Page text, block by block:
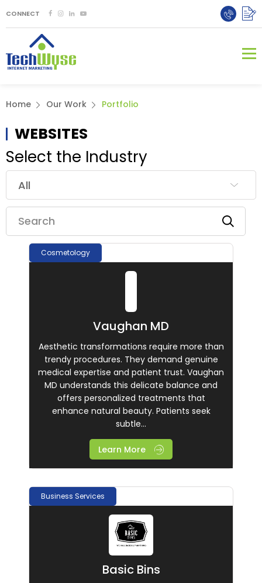
CONNECT
Home Our Work Portfolio
WEBSITES
Select the Industry
All
Cosmetology
Vaughan MD
Aesthetic transformations require more than
trendy procedures. They demand genuine
medical expertise and patient trust. Vaughan
MD understands this delicate balance and
offers personalized treatments that
enhance natural beauty. Patients seek
subtle...
Learn More
Business Services
Basic Bins